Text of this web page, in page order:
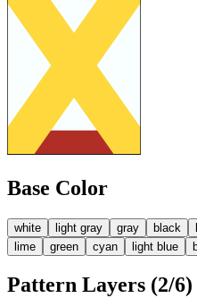
Base Color
white light gray gray black
lime
green cyan light blue
Pattern Layers (2/6)